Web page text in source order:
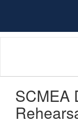
content
SCMEA